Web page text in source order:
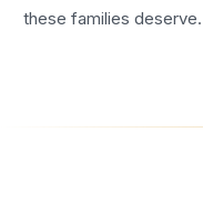
these families deserve.